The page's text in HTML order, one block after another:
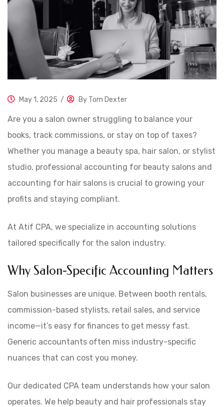
May 1, 2025 / By Tom Dexter
Are you a salon owner struggling to balance your
books, track commissions, or stay on top of taxes?
Whether you manage a beauty spa, hair salon, or stylist
studio, professional accounting for beauty salons and
accounting for hair salons is crucial to growing your
profits and staying compliant.
At Atif CPA, we specialize in accounting solutions
tailored specifically for the salon industry.
Why Salon-Specific Accounting Matters
Salon businesses are unique. Between booth rentals,
commission-based stylists, retail sales, and service
income—it’s easy for finances to get messy fast.
Generic accountants often miss industry-specific
nuances that can cost you money.
Our dedicated CPA team understands how your salon
operates. We help beauty and hair professionals stay